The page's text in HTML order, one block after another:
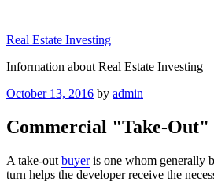
content
Real Estate Investing
Information about Real Estate Investing
Posted
October 13, 2016 by admin
Commercial "Take-Out"
A take-out buyeris one whom generally
turn helps the developer receive the